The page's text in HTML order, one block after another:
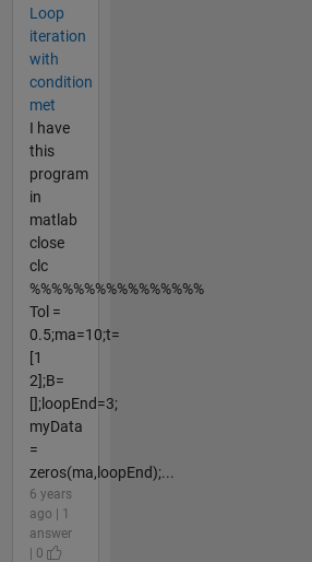
Loop
iteration
with
condition
met
I have
this
program
in
matlab
close
clc
%%%%%%%%%%%%%%%%
Tol =
0.5;ma=10;t=
[1
2];B=
[];loopEnd=3;
myData
=
zeros(ma,loopEnd);...
6 years
ago | 1
answer
| 0